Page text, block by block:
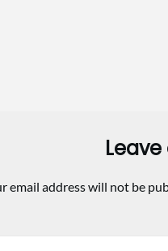
email address will not be